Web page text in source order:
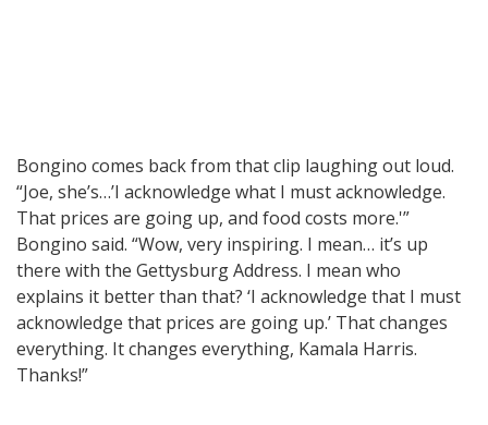
Bongino comes back from that clip laughing out loud.
“Joe, she’s…’I acknowledge what I must acknowledge.
That prices are going up, and food costs more.'”
Bongino said. “Wow, very inspiring. I mean… it’s up
there with the Gettysburg Address. I mean who
explains it better than that? ‘I acknowledge that I must
acknowledge that prices are going up.’ That changes
everything. It changes everything, Kamala Harris.
Thanks!”